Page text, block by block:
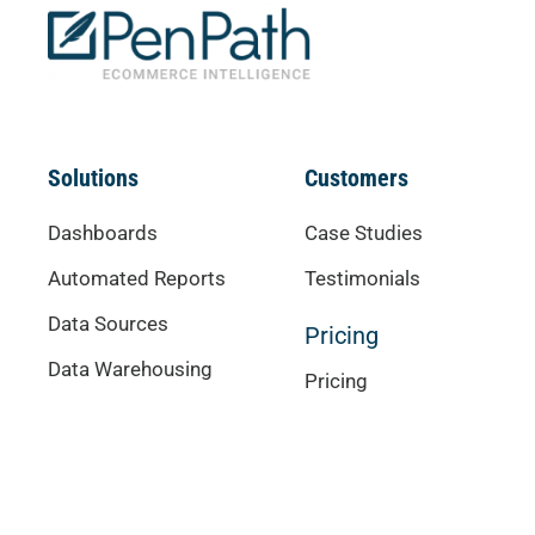
Solutions
Dashboards
Automated Reports
Data Sources
Data Warehousing
Customers
Case Studies
Testimonials
Pricing
Pricing